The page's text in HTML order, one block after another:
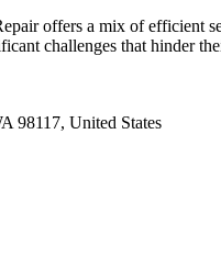
offers a mix of efficient
challenges that hinder
98117, United States